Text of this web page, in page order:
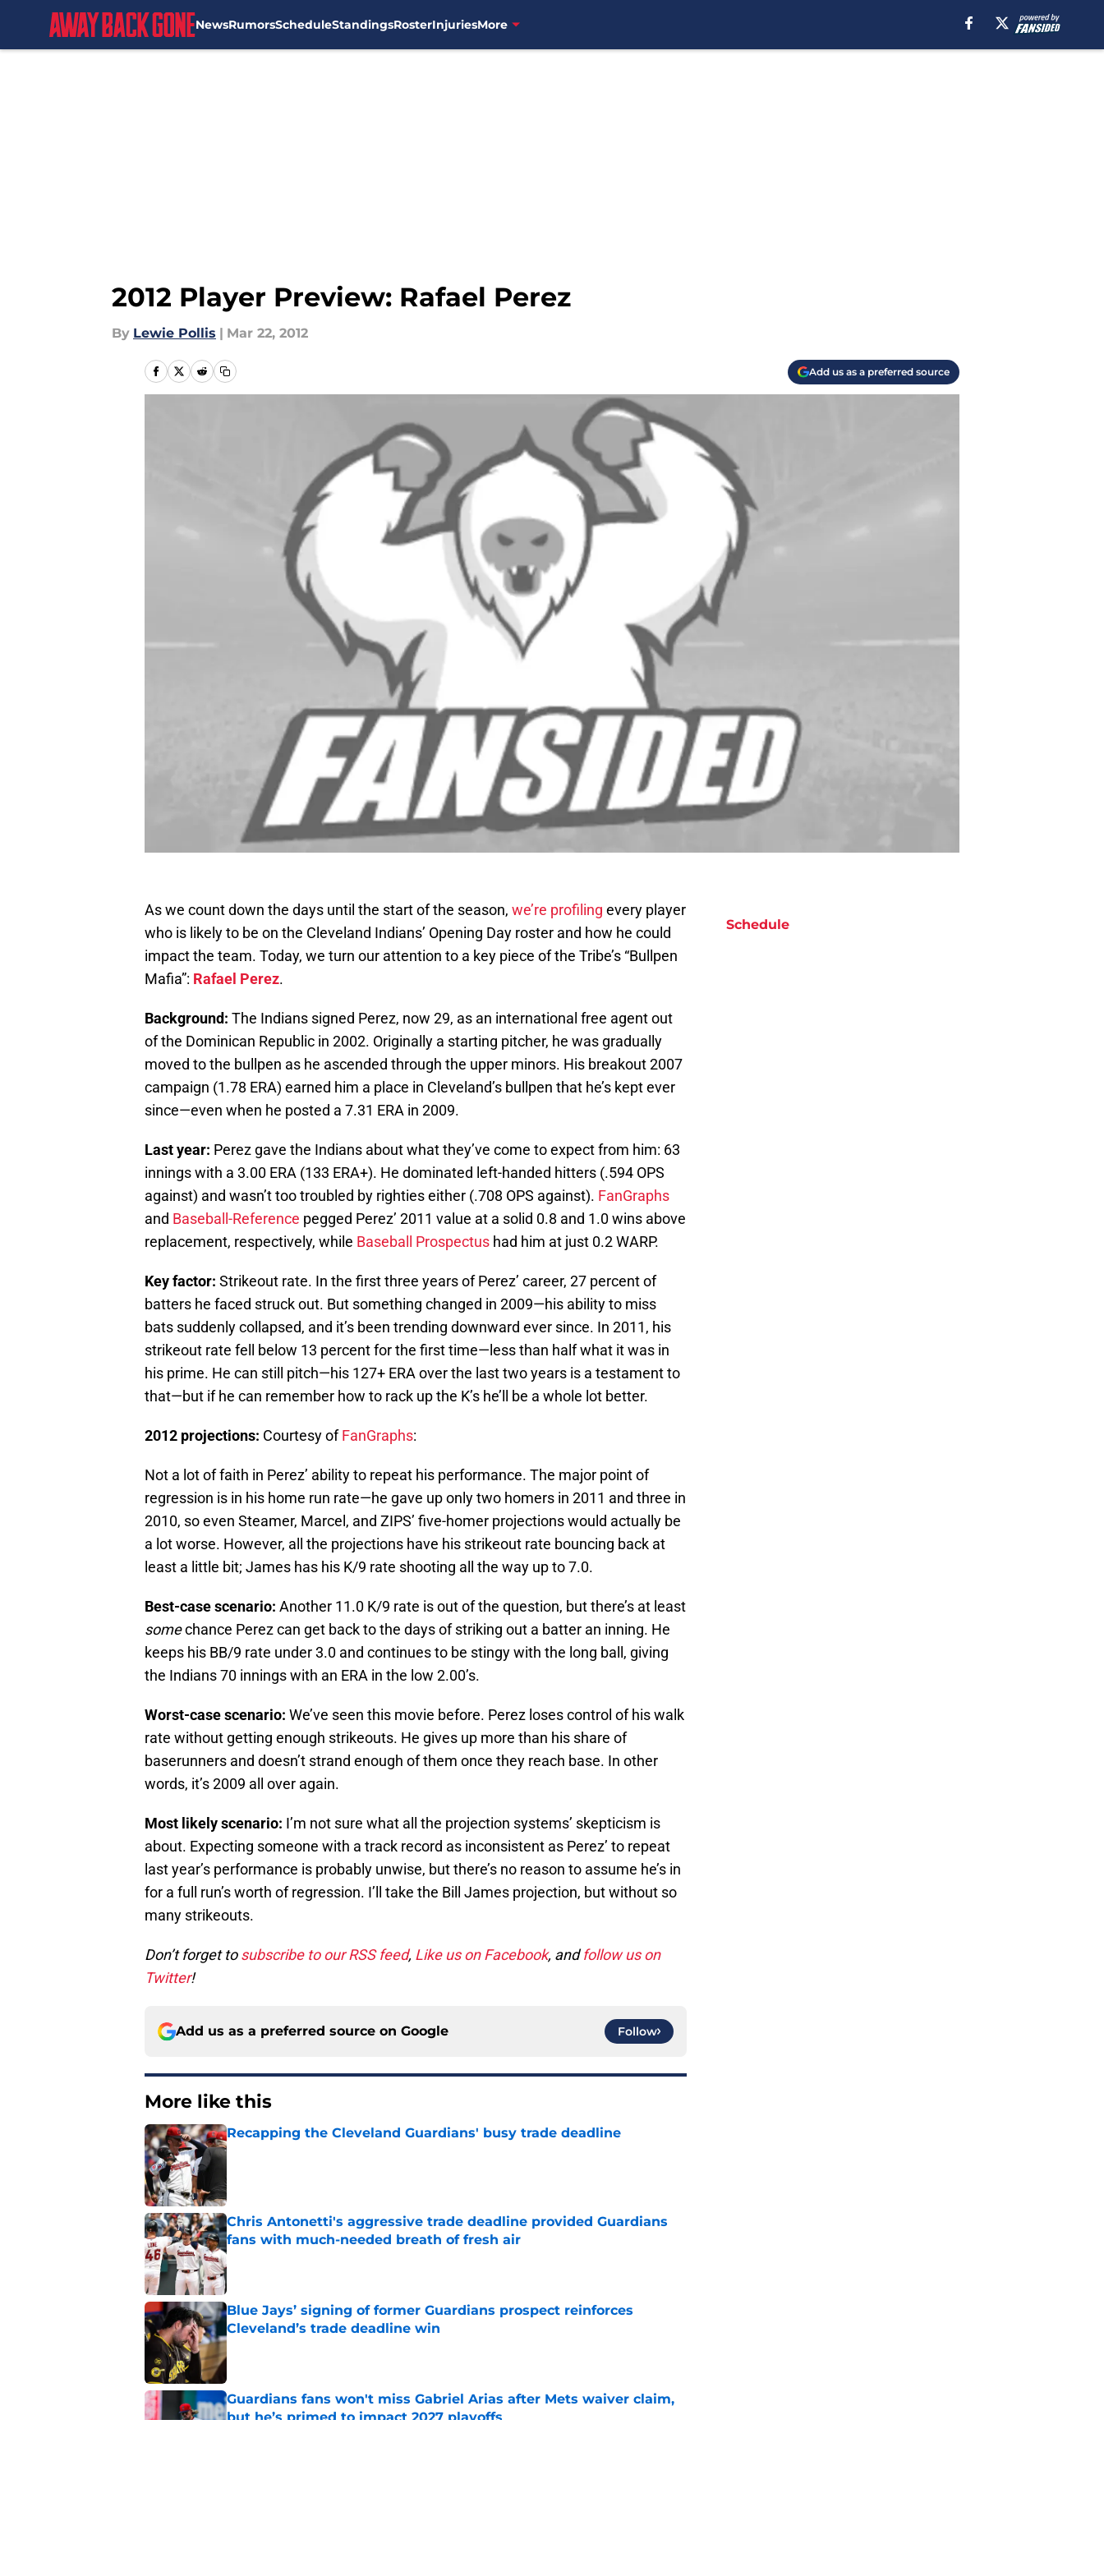
NewsRumorsScheduleStandingsRosterInjuriesMore
2012 Player Preview: Rafael Perez
By Lewie Pollis | Mar 22, 2012
Add us as a preferred source
As we count down the days until the start of the season, we’re profiling every player
who is likely to be on the Cleveland Indians’ Opening Day roster and how he could
impact the team. Today, we turn our attention to a key piece of the Tribe’s “Bullpen
Mafia”: Rafael Perez.
Background: The Indians signed Perez, now 29, as an international free agent out
of the Dominican Republic in 2002. Originally a starting pitcher, he was gradually
moved to the bullpen as he ascended through the upper minors. His breakout 2007
campaign (1.78 ERA) earned him a place in Cleveland’s bullpen that he’s kept ever
since—even when he posted a 7.31 ERA in 2009.
Last year: Perez gave the Indians about what they’ve come to expect from him: 63
innings with a 3.00 ERA (133 ERA+). He dominated left-handed hitters (.594 OPS
against) and wasn’t too troubled by righties either (.708 OPS against). FanGraphs
and Baseball-Reference pegged Perez’ 2011 value at a solid 0.8 and 1.0 wins above
replacement, respectively, while Baseball Prospectus had him at just 0.2 WARP.
Key factor: Strikeout rate. In the first three years of Perez’ career, 27 percent of
batters he faced struck out. But something changed in 2009—his ability to miss
bats suddenly collapsed, and it’s been trending downward ever since. In 2011, his
strikeout rate fell below 13 percent for the first time—less than half what it was in
his prime. He can still pitch—his 127+ ERA over the last two years is a testament to
that—but if he can remember how to rack up the K’s he’ll be a whole lot better.
2012 projections: Courtesy ofFanGraphs:
Not a lot of faith in Perez’ ability to repeat his performance. The major point of
regression is in his home run rate—he gave up only two homers in 2011 and three in
2010, so even Steamer, Marcel, and ZIPS’ five-homer projections would actually be
a lot worse. However, all the projections have his strikeout rate bouncing back at
least a little bit; James has his K/9 rate shooting all the way up to 7.0.
Best-case scenario: Another 11.0 K/9 rate is out of the question, but there’s at least
somechance Perez can get back to the days of striking out a batter an inning. He
keeps his BB/9 rate under 3.0 and continues to be stingy with the long ball, giving
the Indians 70 innings with an ERA in the low 2.00’s.
Worst-case scenario: We’ve seen this movie before. Perez loses control of his walk
rate without getting enough strikeouts. He gives up more than his share of
baserunners and doesn’t strand enough of them once they reach base. In other
words, it’s 2009 all over again.
Most likely scenario: I’m not sure what all the projection systems’ skepticism is
about. Expecting someone with a track record as inconsistent as Perez’ to repeat
last year’s performance is probably unwise, but there’s no reason to assume he’s in
for a full run’s worth of regression. I’ll take the Bill James projection, but without so
many strikeouts.
Don’t forget tosubscribe to our RSS feed, Like us on Facebook, andfollow us on
Twitter!
Add us as a preferred source on Google Follow
More like this
Recapping the Cleveland Guardians' busy trade deadline
Published by on Invalid Date
Chris Antonetti's aggressive trade deadline provided Guardians
fans with much-needed breath of fresh air
Published by on Invalid Date
Blue Jays’ signing of former Guardians prospect reinforces
Cleveland’s trade deadline win
Published by on Invalid Date
Guardians fans won't miss Gabriel Arias after Mets waiver claim,
but he’s primed to impact 2027 playoffs
Schedule